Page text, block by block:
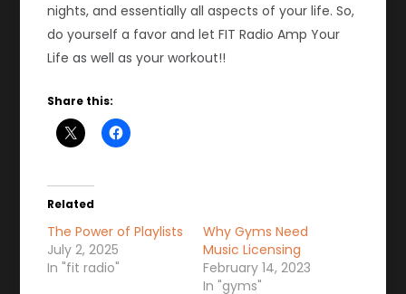
nights, and essentially all aspects of your life. So,
do yourself a favor and let FIT Radio Amp Your
Life as well as your workout!!
Share this:
Related
The Power of Playlists
July 2, 2025
In "fit radio"
Why Gyms Need
Music Licensing
February 14, 2023
In "gyms"